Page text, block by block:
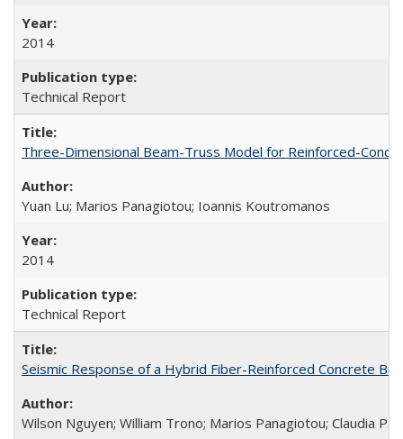
2014
Technical Report
Three-Dimensional Beam-Truss Model for Reinforced-
Yuan Lu; Marios Panagiotou; Ioannis Koutromanos
2014
Technical Report
Seismic Response of a Hybrid Fiber-Reinforced Concrete
Wilson Nguyen; William Trono; Marios Panagiotou; Claudia P.